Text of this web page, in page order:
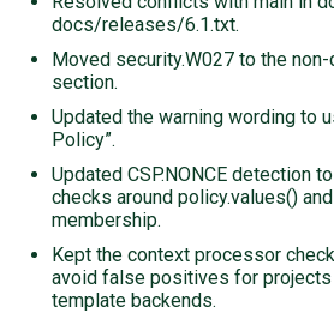
docs/releases/6.1.txt.
Moved security.W027 to the
section.
Updated the warning wording to
Policy”.
Updated CSP.NONCE detection
checks around policy.values()
membership.
Kept the context processor
avoid false positives for
template backends.